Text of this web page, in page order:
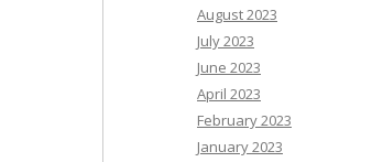
August 2023
July 2023
June 2023
April 2023
February 2023
January 2023